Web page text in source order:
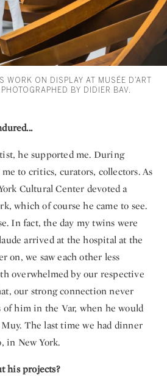
WORK ON DISPLAY AT MUSÉE D’ART
BY DIDIER BAV.
he supported me. During
to critics, curators, collectors. As
Cultural Center devoted a
which of course he came to see.
In fact, the day my twins were
arrived at the hospital at the
on, we saw each other less
overwhelmed by our respective
our strong connection never
of him in the Var, when he would
The last time we had dinner
in New York.
his projects?